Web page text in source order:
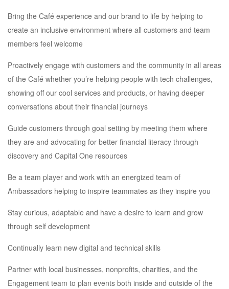
Bring the Café experience and our brand to life by helping to
create an inclusive environment where all customers and team
members feel welcome
Proactively engage with customers and the community in all areas
of the Café whether you’re helping people with tech challenges,
showing off our cool services and products, or having deeper
conversations about their financial journeys
Guide customers through goal setting by meeting them where
they are and advocating for better financial literacy through
discovery and Capital One resources
Be a team player and work with an energized team of
Ambassadors helping to inspire teammates as they inspire you
Stay curious, adaptable and have a desire to learn and grow
through self development
Continually learn new digital and technical skills
Partner with local businesses, nonprofits, charities, and the
Engagement team to plan events both inside and outside of the